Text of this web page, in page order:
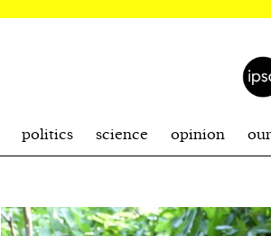
politics science opinion